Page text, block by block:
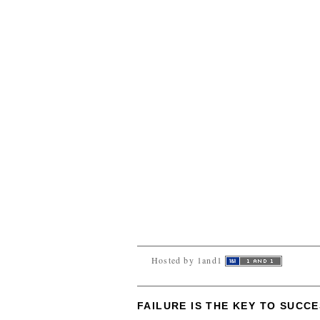
Hosted by 1and1
FAILURE IS THE KEY TO